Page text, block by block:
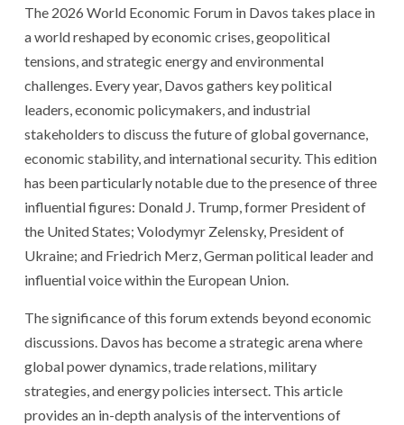
The 2026 World Economic Forum in Davos takes place in
a world reshaped by economic crises, geopolitical
tensions, and strategic energy and environmental
challenges. Every year, Davos gathers key political
leaders, economic policymakers, and industrial
stakeholders to discuss the future of global governance,
economic stability, and international security. This edition
has been particularly notable due to the presence of three
influential figures: Donald J. Trump, former President of
the United States; Volodymyr Zelensky, President of
Ukraine; and Friedrich Merz, German political leader and
influential voice within the European Union.
The significance of this forum extends beyond economic
discussions. Davos has become a strategic arena where
global power dynamics, trade relations, military
strategies, and energy policies intersect. This article
provides an in-depth analysis of the interventions of